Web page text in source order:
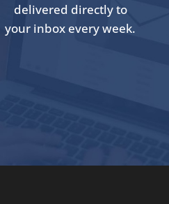
delivered directly to
your inbox every week.